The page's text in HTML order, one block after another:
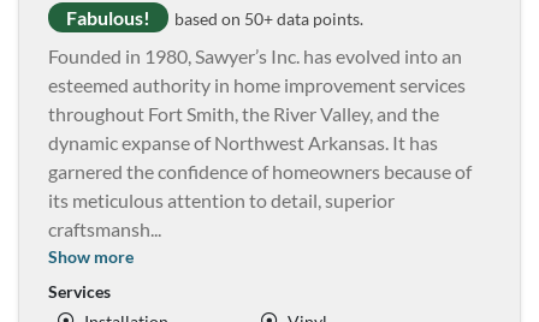
Fabulous! based on 50+ data points.
Founded in 1980, Sawyer’s Inc. has evolved into an
esteemed authority in home improvement services
throughout Fort Smith, the River Valley, and the
dynamic expanse of Northwest Arkansas. It has
garnered the confidence of homeowners because of
its meticulous attention to detail, superior
craftsmansh...
Show more
Services